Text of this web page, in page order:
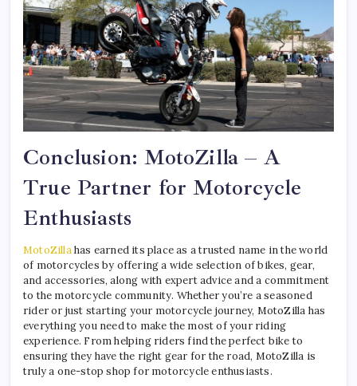
Conclusion: MotoZilla – A
True Partner for Motorcycle
Enthusiasts
MotoZillahas earned its place as a trusted name in the world
of motorcycles by offering a wide selection of bikes, gear,
and accessories, along with expert advice and a commitment
to the motorcycle community. Whether you’re a seasoned
rider or just starting your motorcycle journey, MotoZilla has
everything you need to make the most of your riding
experience. From helping riders find the perfect bike to
ensuring they have the right gear for the road, MotoZilla is
truly a one-stop shop for motorcycle enthusiasts.